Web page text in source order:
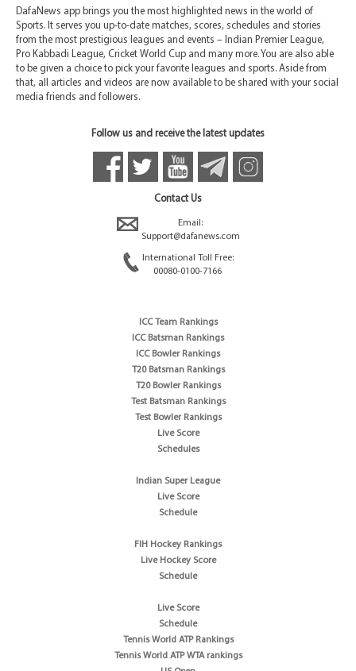
DafaNews app brings you the most highlighted news in the world of
Sports. It serves you up-to-date matches, scores, schedules and stories
from the most prestigious leagues and events – Indian Premier League,
Pro Kabbadi League, Cricket World Cup and many more. You are also able
to be given a choice to pick your favorite leagues and sports. Aside from
that, all articles and videos are now available to be shared with your social
media friends and followers.
Follow us and receive the latest updates
Contact Us
Email:
Support@dafanews.com
International Toll Free:
00080-0100-7166
ICC Team Rankings
ICC Batsman Rankings
ICC Bowler Rankings
T20 Batsman Rankings
T20 Bowler Rankings
Test Batsman Rankings
Test Bowler Rankings
Live Score
Schedules
Indian Super League
Live Score
Schedule
FIH Hockey Rankings
Live Hockey Score
Schedule
Live Score
Schedule
Tennis World ATP Rankings
Tennis World ATP WTA rankings